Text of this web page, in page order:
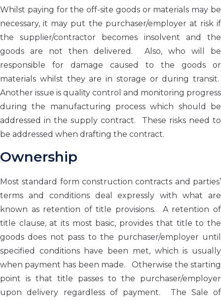
Whilst paying for the off-site goods or materials may be
necessary, it may put the purchaser/employer at risk if
the supplier/contractor becomes insolvent and the
goods are not then delivered. Also, who will be
responsible for damage caused to the goods or
materials whilst they are in storage or during transit.
Another issue is quality control and monitoring progress
during the manufacturing process which should be
addressed in the supply contract. These risks need to
be addressed when drafting the contract.
Ownership
Most standard form construction contracts and parties’
terms and conditions deal expressly with what are
known as retention of title provisions. A retention of
title clause, at its most basic, provides that title to the
goods does not pass to the purchaser/employer until
specified conditions have been met, which is usually
when payment has been made. Otherwise the starting
point is that title passes to the purchaser/employer
upon delivery regardless of payment. The Sale of